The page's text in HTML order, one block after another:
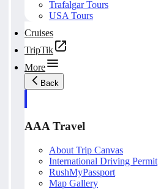
Trafalgar Tours
USA Tours
Cruises
TripTik
More
Back
AAA Travel
About Trip Canvas
International Driving Permit
RushMyPassport
Map Gallery